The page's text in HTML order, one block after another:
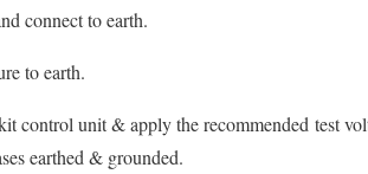
connect to earth.
to earth.
control unit & apply the recommended test
earthed & grounded.